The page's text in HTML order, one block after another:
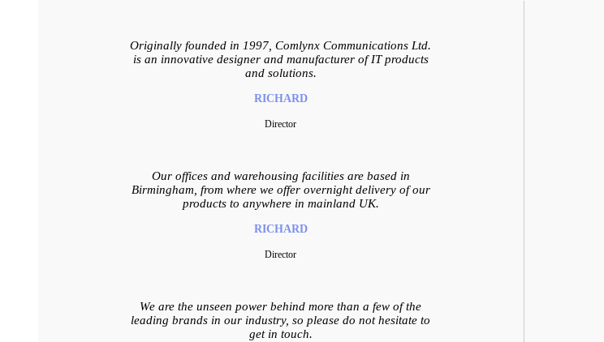
Originally founded in 1997, Comlynx Communications Ltd.
is an innovative designer and manufacturer of IT products
and solutions.
RICHARD
Director
Our offices and warehousing facilities are based in
Birmingham, from where we offer overnight delivery of our
products to anywhere in mainland UK.
RICHARD
Director
We are the unseen power behind more than a few of the
leading brands in our industry, so please do not hesitate to
get in touch.